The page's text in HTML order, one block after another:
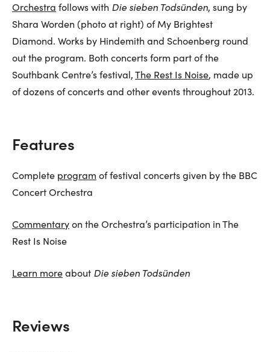
Orchestra follows with Die sieben Todsünden, sung by
Shara Worden (photo at right) of My Brightest
Diamond. Works by Hindemith and Schoenberg round
out the program. Both concerts form part of the
Southbank Centre’s festival,The Rest Is Noise, made up
of dozens of concerts and other events throughout 2013.
Features
Complete program of festival concerts given by the BBC
Concert Orchestra
Commentaryon the Orchestra’s participation in The
Rest Is Noise
Learn moreabout Die sieben Todsünden
Reviews